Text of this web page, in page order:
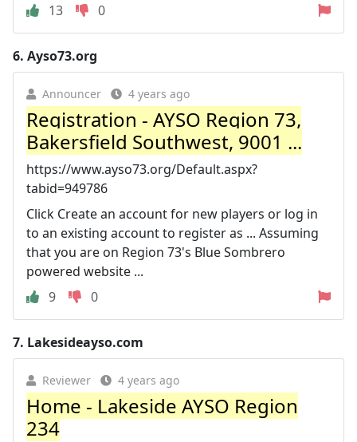
13
0
6. Ayso73.org
Announcer 4 years ago
Registration - AYSO Region 73,
Bakersfield Southwest, 9001 ...
https://www.ayso73.org/Default.aspx?
tabid=949786
Click Create an account for new players or log in
to an existing account to register as ... Assuming
that you are on Region 73's Blue Sombrero
powered website ...
9
0
7. Lakesideayso.com
Reviewer 4 years ago
Home - Lakeside AYSO Region
234